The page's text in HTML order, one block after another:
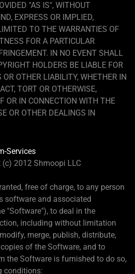
"AS IS", WITHOUT
EXPRESS OR IMPLIED,
TO THE WARRANTIES OF
FOR A PARTICULAR
IN NO EVENT SHALL
HOLDERS BE LIABLE FOR
OTHER LIABILITY, WHETHER IN
TORT OR OTHERWISE,
OR IN CONNECTION WITH THE
OR OTHER DEALINGS IN
Services
2012 Shmoopi LLC
free of charge, to any person
software and associated
"Software"), to deal in the
including without limitation
merge, publish, distribute,
of the Software, and to
the Software is furnished to do so,
conditions: